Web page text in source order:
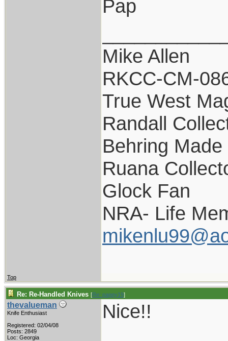
Pap
Mike Allen
RKCC-CM-
True West
Randall
Behring
Ruana
Glock Fan
NRA- Life
Top
Re: Re-Handled Knives [Re: pappy19]
thevalueman
Knife Enthusiast
Registered: 02/04/08
Posts: 2849
Loc: Georgia
Nice!!